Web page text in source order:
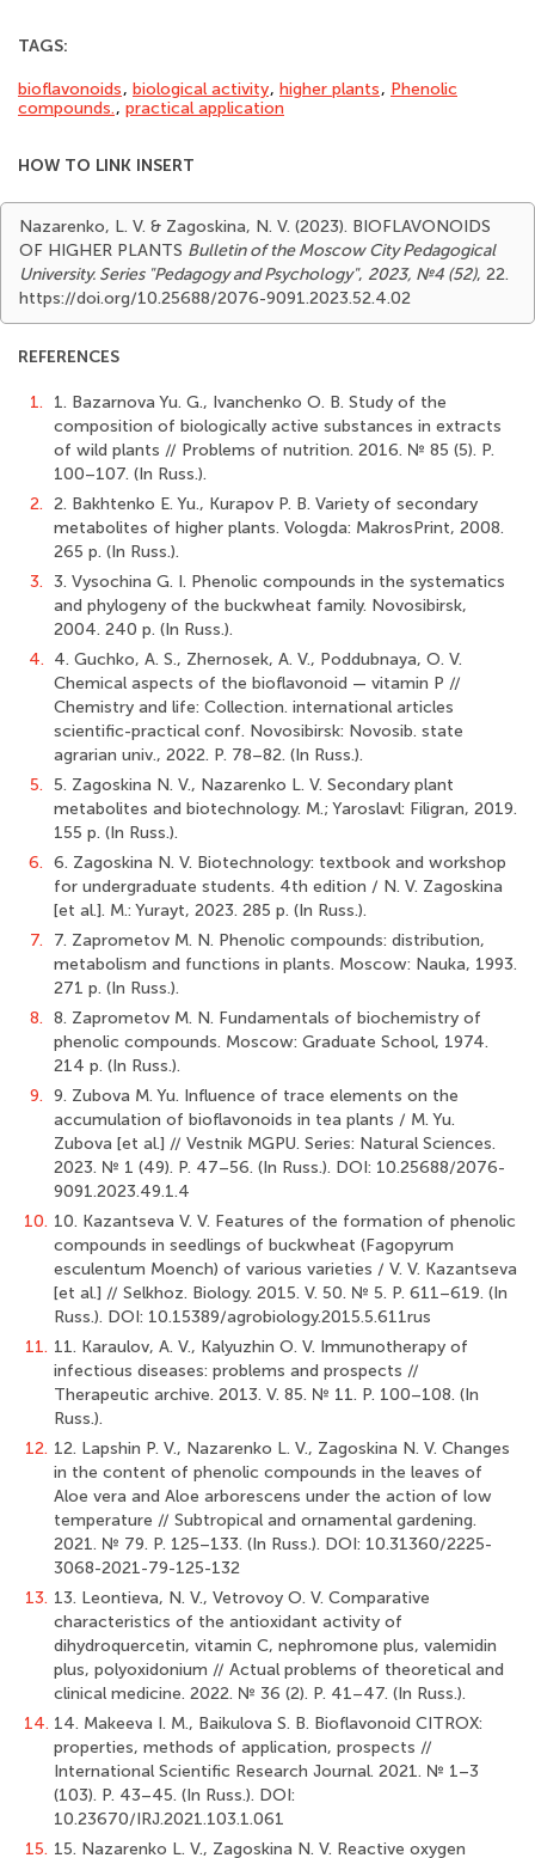
TAGS:
bioflavonoids, biological activity, higher plants, Phenolic
compounds., practical application
HOW TO LINK INSERT
Nazarenko, L. V. & Zagoskina, N. V. (2023). BIOFLAVONOIDS
OF HIGHER PLANTS Bulletin of the Moscow City Pedagogical
University. Series "Pedagogy and Psychology", 2023, №4 (52), 22.
https://doi.org/10.25688/2076-9091.2023.52.4.02
REFERENCES
1.
1. Bazarnova Yu. G., Ivanchenko O. B. Study of the
composition of biologically active substances in extracts
of wild plants // Problems of nutrition. 2016. № 85 (5). Р.
100–107. (In Russ.).
2. 2. Bakhtenko E. Yu., Kurapov P. B. Variety of secondary
metabolites of higher plants. Vologda: MakrosPrint, 2008.
265 p. (In Russ.).
3. 3. Vysochina G. I. Phenolic compounds in the systematics
and phylogeny of the buckwheat family. Novosibirsk,
2004. 240 p. (In Russ.).
4. 4. Guchko, A. S., Zhernosek, A. V., Poddubnaya, O. V.
Chemical aspects of the bioflavonoid — vitamin P //
Chemistry and life: Сollection. international articles
scientific-practical conf. Novosibirsk: Novosib. state
agrarian univ., 2022. Р. 78–82. (In Russ.).
5. 5. Zagoskina N. V., Nazarenko L. V. Secondary plant
metabolites and biotechnology. M.; Yaroslavl: Filigran, 2019.
155 p. (In Russ.).
6. 6. Zagoskina N. V. Biotechnology: textbook and workshop
for undergraduate students. 4th edition / N. V. Zagoskina
[et al.]. M.: Yurayt, 2023. 285 p. (In Russ.).
7.
7. Zaprometov M. N. Phenolic compounds: distribution,
metabolism and functions in plants. Moscow: Nauka, 1993.
271 p. (In Russ.).
8. 8. Zaprometov M. N. Fundamentals of biochemistry of
phenolic compounds. Moscow: Graduate School, 1974.
214 p. (In Russ.).
9. 9. Zubova M. Yu. Influence of trace elements on the
accumulation of bioflavonoids in tea plants / M. Yu.
Zubova [et al.] // Vestnik MGPU. Series: Natural Sciences.
2023. № 1 (49). Р. 47–56. (In Russ.). DOI: 10.25688/2076-
9091.2023.49.1.4
10. 10. Kazantseva V. V. Features of the formation of phenolic
compounds in seedlings of buckwheat (Fagopyrum
esculentum Moench) of various varieties / V. V. Kazantseva
[et al.] // Selkhoz. Biology. 2015. V. 50. № 5. Р. 611–619. (In
Russ.). DOI: 10.15389/agrobiology.2015.5.611rus
11. 11. Karaulov, A. V., Kalyuzhin O. V. Immunotherapy of
infectious diseases: problems and prospects //
Therapeutic archive. 2013. V. 85. № 11. Р. 100–108. (In
Russ.).
12. 12. Lapshin P. V., Nazarenko L. V., Zagoskina N. V. Changes
in the content of phenolic compounds in the leaves of
Aloe vera and Aloe arborescens under the action of low
temperature // Subtropical and ornamental gardening.
2021. № 79. P. 125–133. (In Russ.). DOI: 10.31360/2225-
3068-2021-79-125-132
13. 13. Leontieva, N. V., Vetrovoy O. V. Comparative
characteristics of the antioxidant activity of
dihydroquercetin, vitamin C, nephromone plus, valemidin
plus, polyoxidonium // Actual problems of theoretical and
clinical medicine. 2022. № 36 (2). Р. 41–47. (In Russ.).
14. 14. Makeeva I. M., Baikulova S. B. Bioflavonoid CITROX:
properties, methods of application, prospects //
International Scientific Research Journal. 2021. № 1–3
(103). Р. 43–45. (In Russ.). DOI:
10.23670/IRJ.2021.103.1.061
15. 15. Nazarenko L. V., Zagoskina N. V. Reactive oxygen